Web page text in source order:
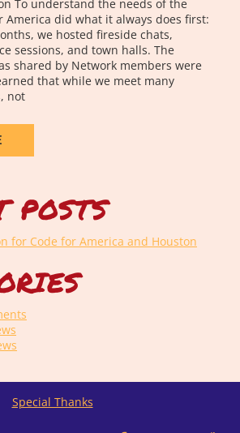
To understand the needs of the
America did what it always does first:
we hosted fireside chats,
sessions, and town halls. The
shared by Network members were
that while we meet many
not
POSTS
for Code for America and Houston
Special Thanks